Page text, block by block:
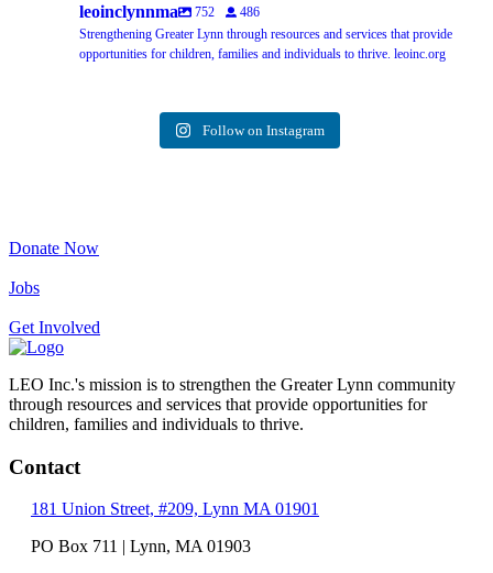
leoinclynnma 752
486
Strengthening Greater Lynn through resources and services that provide
opportunities for children, families and individuals to thrive. leoinc.org
Follow on Instagram
Donate Now
Jobs
Get Involved
LEO Inc.'s mission is to strengthen the Greater Lynn community
through resources and services that provide opportunities for
children, families and individuals to thrive.
Contact
181 Union Street, #209, Lynn MA 01901
PO Box 711 | Lynn, MA 01903